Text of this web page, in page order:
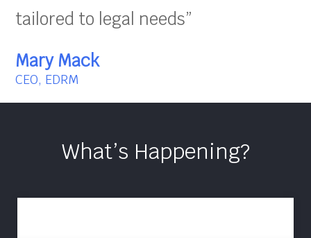
tailored to legal needs”
Mary Mack
CEO, EDRM
What’s Happening?